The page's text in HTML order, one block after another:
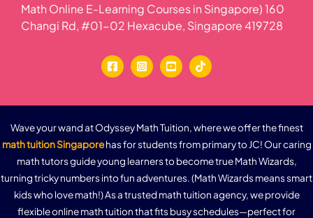
Math Online E-Learning Courses in Singapore) 160
Changi Rd, #01-02 Hexacube, Singapore 419728
Wave your wand at Odyssey Math Tuition, where we offer the finest
math tuition Singaporehas for students from primary to JC! Our caring
math tutors guide young learners to become true Math Wizards,
turning tricky numbers into fun adventures. (Math Wizards means smart
kids who love math!) As a trusted math tuition agency, we provide
flexible online math tuition that fits busy schedules—perfect for